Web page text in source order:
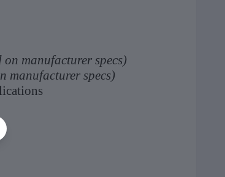
on manufacturer specs)
manufacturer specs)